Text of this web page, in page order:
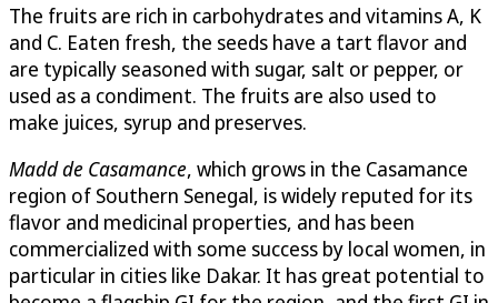
The fruits are rich in carbohydrates and vitamins A, K
and C. Eaten fresh, the seeds have a tart flavor and
are typically seasoned with sugar, salt or pepper, or
used as a condiment. The fruits are also used to
make juices, syrup and preserves.
Madd de Casamance, which grows in the Casamance
region of Southern Senegal, is widely reputed for its
flavor and medicinal properties, and has been
commercialized with some success by local women, in
particular in cities like Dakar. It has great potential to